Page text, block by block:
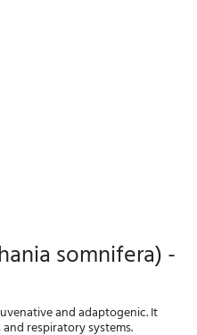
somnifera) -
and adaptogenic. It
respiratory systems.